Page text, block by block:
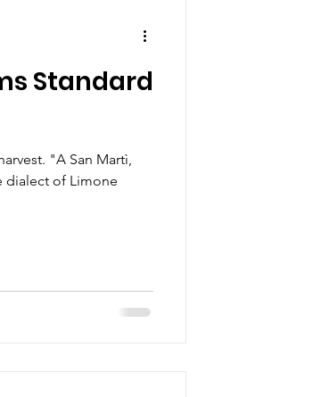
Standard
"A San Martì,
dialect of Limone